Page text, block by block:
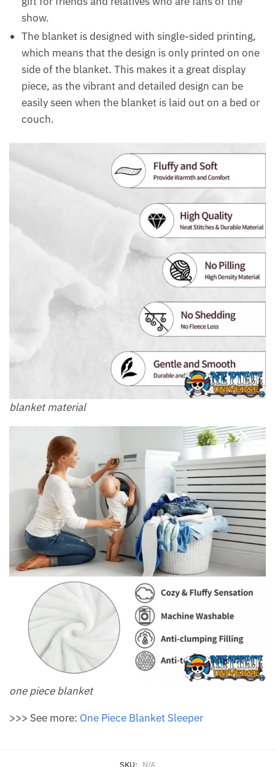
show.
The blanket is designed with single-sided printing,
which means that the design is only printed on one
side of the blanket. This makes it a great display
piece, as the vibrant and detailed design can be
easily seen when the blanket is laid out on a bed or
couch.
blanket material
one piece blanket
>>> See more: One Piece Blanket Sleeper